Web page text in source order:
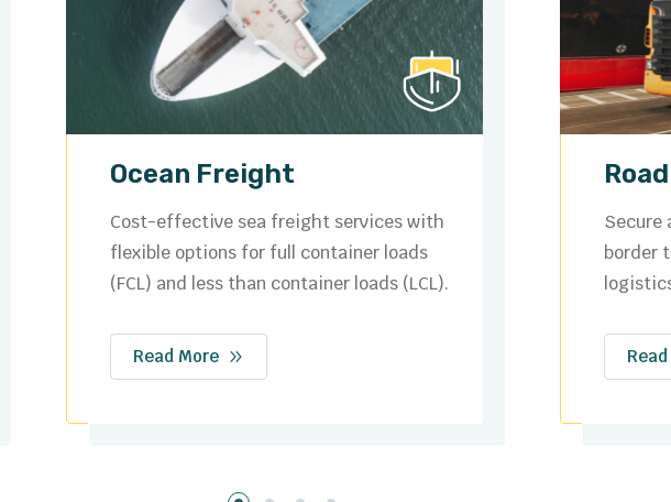
Road Freight
Secure and efficient domestic and cross-
border trucking solutions tailored to your
logistics needs.
Read More